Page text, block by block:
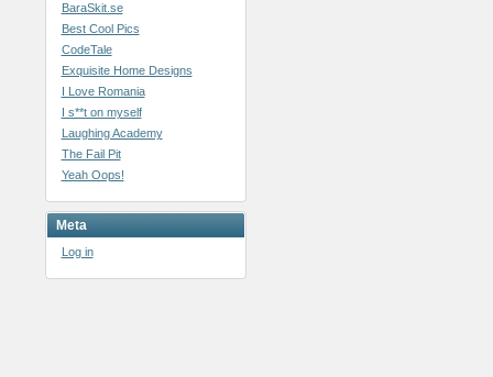
BaraSkit.se
Best Cool Pics
CodeTale
Exquisite Home Designs
I Love Romania
I s**t on myself
Laughing Academy
The Fail Pit
Yeah Oops!
Meta
Log in